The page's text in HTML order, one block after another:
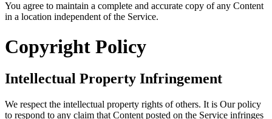
You agree to maintain a complete and accurate copy of any Content
in a location independent of the Service.
Copyright Policy
Intellectual Property Infringement
We respect the intellectual property rights of others. It is Our policy
to respond to any claim that Content posted on the Service infringes